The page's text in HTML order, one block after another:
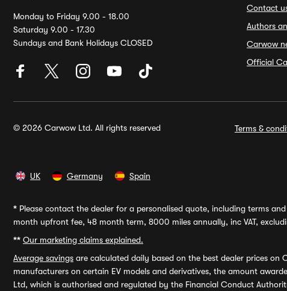
Monday to Friday 9.00 - 18.00
Saturday 9.00 - 17.30
Sundays and Bank Holidays CLOSED
Contact
Authors
Carwow
Official
© 2026 Carwow Ltd. All rights reserved Terms &
UK Germany Spain
* Please contact the dealer for a personalised quote, including terms
month upfront fee, 48 month term, 8000 miles annually, inc VAT,
** Our marketing claims explained.
Average savings are calculated daily based on the best dealer prices
manufacturers on certain EV models and derivatives, the amount
Ltd, which is authorised and regulated by the Financial Conduct